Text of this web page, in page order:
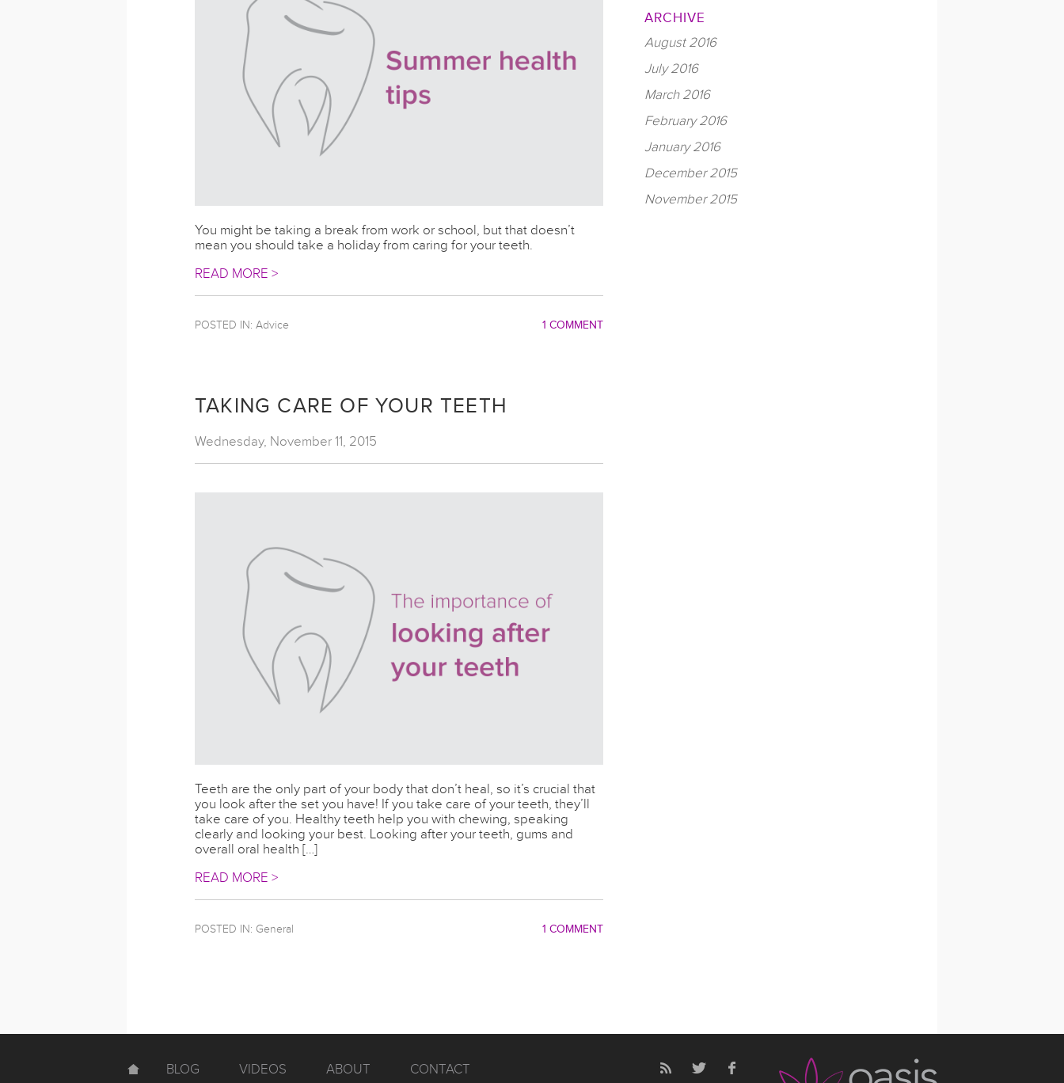
ARCHIVE
August 2016
July 2016
March 2016
February 2016
January 2016
December 2015
November 2015
You might be taking a break from work or school, but that doesn’t
mean you should take a holiday from caring for your teeth.
READ MORE >
POSTED IN: Advice 1 COMMENT
TAKING CARE OF YOUR TEETH
Wednesday, November 11, 2015
Teeth are the only part of your body that don’t heal, so it’s crucial that
you look after the set you have! If you take care of your teeth, they’ll
take care of you. Healthy teeth help you with chewing, speaking
clearly and looking your best. Looking after your teeth, gums and
overall oral health […]
READ MORE >
POSTED IN: General 1 COMMENT
BLOG VIDEOS ABOUT CONTACT